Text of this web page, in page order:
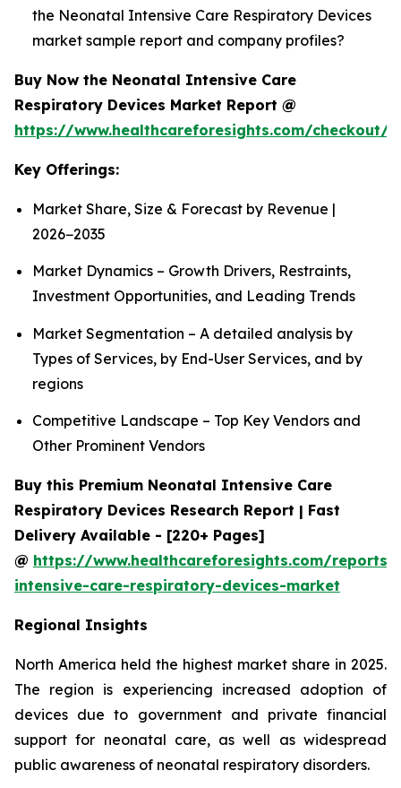
the Neonatal Intensive Care Respiratory Devices
market sample report and company profiles?
Buy Now the Neonatal Intensive Care
Respiratory Devices Market Report @
https://www.healthcareforesights.com/checkout/
Key Offerings:
Market Share, Size & Forecast by Revenue |
2026−2035
Market Dynamics – Growth Drivers, Restraints,
Investment Opportunities, and Leading Trends
Market Segmentation – A detailed analysis by
Types of Services, by End-User Services, and by
regions
Competitive Landscape – Top Key Vendors and
Other Prominent Vendors
Buy this Premium Neonatal Intensive Care
Respiratory Devices Research Report | Fast
Delivery Available - [220+ Pages]
@ https://www.healthcareforesights.com/reports/
intensive-care-respiratory-devices-market
Regional Insights
North America held the highest market share in 2025.
The region is experiencing increased adoption of
devices due to government and private financial
support for neonatal care, as well as widespread
public awareness of neonatal respiratory disorders.